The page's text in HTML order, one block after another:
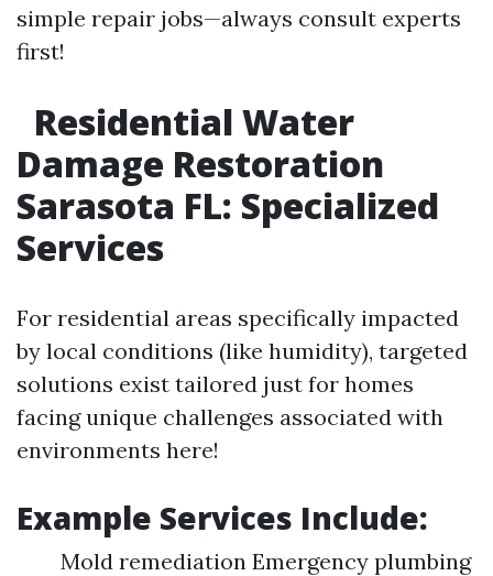
simple repair jobs—always consult experts
first!
Residential Water
Damage Restoration
Sarasota FL: Specialized
Services
For residential areas specifically impacted
by local conditions (like humidity), targeted
solutions exist tailored just for homes
facing unique challenges associated with
environments here!
Example Services Include:
Mold remediation Emergency plumbing